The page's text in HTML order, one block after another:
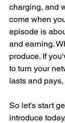
charging, and
come when
episode is
and earning.
produce. If
to turn your
lasts and
So let's start
introduce